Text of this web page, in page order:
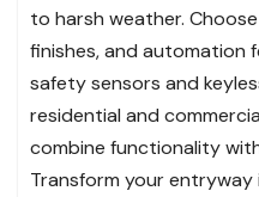
to harsh weather.
finishes, and automation
safety sensors and
residential and
combine functionality
Transform your